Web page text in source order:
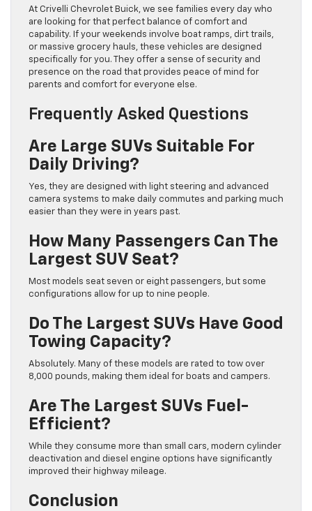
At Crivelli Chevrolet Buick, we see families every day who
are looking for that perfect balance of comfort and
capability. If your weekends involve boat ramps, dirt trails,
or massive grocery hauls, these vehicles are designed
specifically for you. They offer a sense of security and
presence on the road that provides peace of mind for
parents and comfort for everyone else.
Frequently Asked Questions
Are Large SUVs Suitable For
Daily Driving?
Yes, they are designed with light steering and advanced
camera systems to make daily commutes and parking much
easier than they were in years past.
How Many Passengers Can The
Largest SUV Seat?
Most models seat seven or eight passengers, but some
configurations allow for up to nine people.
Do The Largest SUVs Have Good
Towing Capacity?
Absolutely. Many of these models are rated to tow over
8,000 pounds, making them ideal for boats and campers.
Are The Largest SUVs Fuel-
Efficient?
While they consume more than small cars, modern cylinder
deactivation and diesel engine options have significantly
improved their highway mileage.
Conclusion